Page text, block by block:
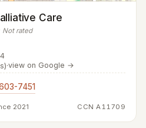
Care
Not rated
·view on Google →
7451
2021 CCN A11709